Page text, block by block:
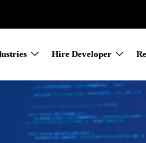
Hire Developer